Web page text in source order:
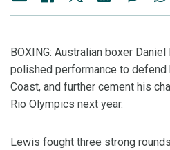
BOXING: Australian boxer
polished performance to defend
Coast, and further cement his
Rio Olympics next year.
Lewis fought three strong